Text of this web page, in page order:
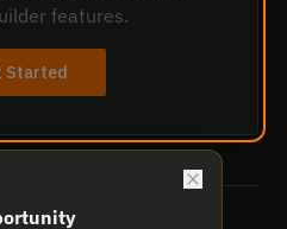
features.
Started